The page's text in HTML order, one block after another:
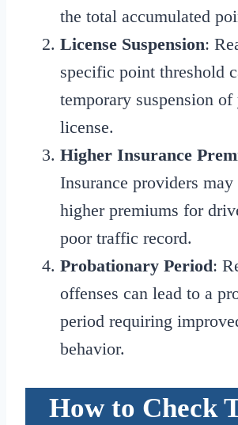
the total accumulated
License Suspension:
specific point threshold
temporary suspension
license.
Higher Insurance
Insurance providers may
higher premiums for
poor traffic record.
Probationary Period:
offenses can lead to a
period requiring
behavior.
How to Check